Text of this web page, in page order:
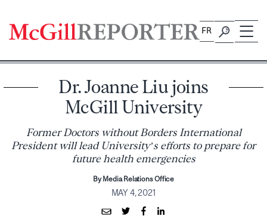
content
FR
Dr. Joanne Liu joins
McGill University
Former Doctors without Borders International
President will lead University’s efforts to prepare for
future health emergencies
By Media Relations Office
MAY 4, 2021